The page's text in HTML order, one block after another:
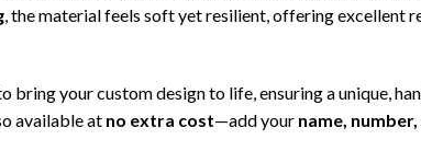
, the material feels soft yet resilient, offering excellent
bring your custom design to life, ensuring a unique,
available at no extra cost—add your name,